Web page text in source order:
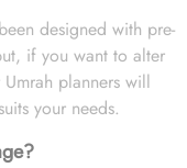
designed with pre-
if you want to alter
planners will
your needs.